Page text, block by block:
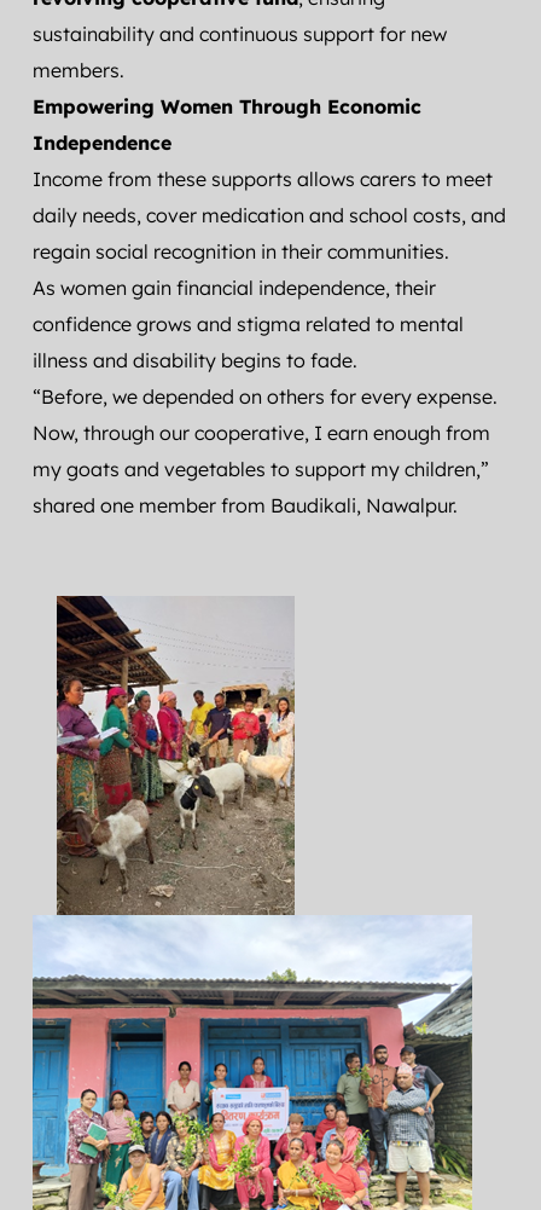
sustainability and continuous support for new
members.
Empowering Women Through Economic
Independence
Income from these supports allows carers to meet
daily needs, cover medication and school costs, and
regain social recognition in their communities.
As women gain financial independence, their
confidence grows and stigma related to mental
illness and disability begins to fade.
“Before, we depended on others for every expense.
Now, through our cooperative, I earn enough from
my goats and vegetables to support my children,”
shared one member from Baudikali, Nawalpur.